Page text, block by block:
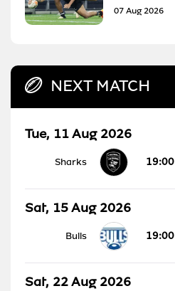
07 Aug 2026
NEXT MATCH
Tue, 11 Aug 2026
Sharks 19:00
Sat, 15 Aug 2026
Bulls 19:00
Sat, 22 Aug 2026